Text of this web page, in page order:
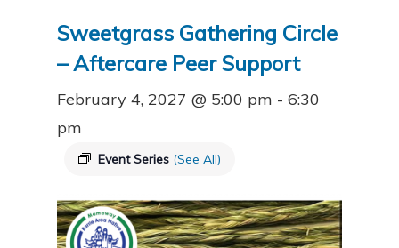
Sweetgrass Gathering Circle
– Aftercare Peer Support
February 4, 2027 @ 5:00 pm - 6:30
pm
Event Series (See All)